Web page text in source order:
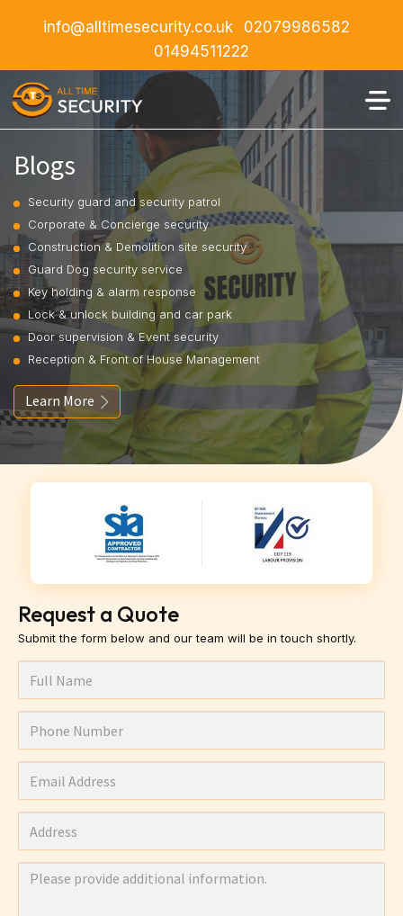
info@alltimesecurity.co.uk
02079986582
01494511222
Blogs
Security guard and security patrol
Corporate & Concierge security
Construction & Demolition site security
Guard Dog security service
Key holding & alarm response
Lock & unlock building and car park
Door supervision & Event security
Reception & Front of House Management
Learn More
Request a Quote
Submit the form below and our team will be in touch shortly.